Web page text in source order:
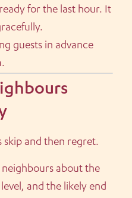
for the last hour. It
guests in advance
skip and then regret.
about the
and the likely end